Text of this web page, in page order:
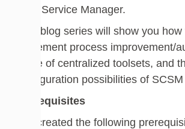
from Service Manager.
This blog series will show you
implement process improvement/
value of centralized toolsets, and
configuration possibilities of
Prerequisites
I’ve created the following